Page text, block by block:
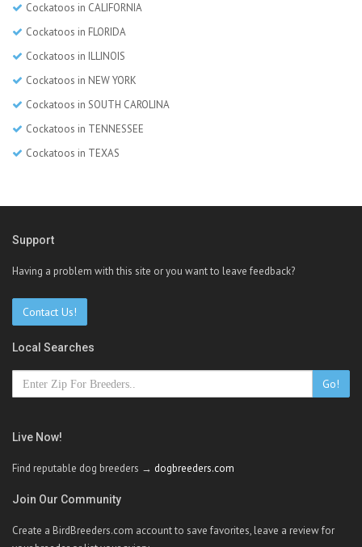
Cockatoos in CALIFORNIA
Cockatoos in FLORIDA
Cockatoos in ILLINOIS
Cockatoos in NEW YORK
Cockatoos in SOUTH CAROLINA
Cockatoos in TENNESSEE
Cockatoos in TEXAS
Support
Having a problem with this site or you want to leave feedback?
Contact Us!
Local Searches
Go!
Live Now!
Find reputable dog breeders → dogbreeders.com
Join Our Community
Create a BirdBreeders.com account to save favorites, leave a review for